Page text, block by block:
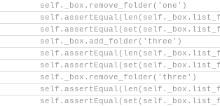
        self._box.remove_folder('one')
        self._box.add_folder('three')
        self._box.remove_folder('three')